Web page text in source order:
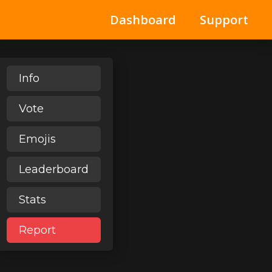
Dashboard Support
Info
Vote
Emojis
Leaderboard
Stats
Report